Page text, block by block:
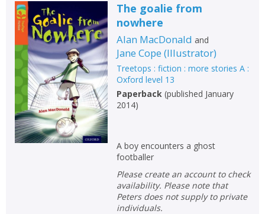
The goalie from
nowhere
Alan MacDonald and
Jane Cope (Illustrator)
Treetops : fiction : more stories A :
Oxford level 13
Paperback (published January
2014)
A boy encounters a ghost
footballer
Please create an account to check
availability. Please note that
Peters does not supply to private
individuals.